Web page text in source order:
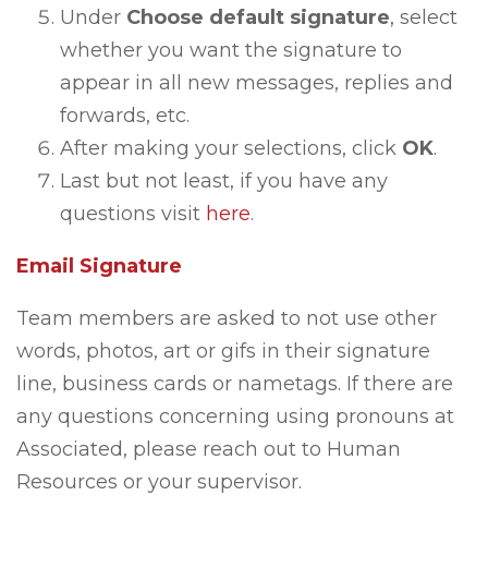
Under Choose default signature, select
whether you want the signature to
appear in all new messages, replies and
forwards, etc.
After making your selections, click OK.
Last but not least, if you have any
questions visit here.
Email Signature
Team members are asked to not use other
words, photos, art or gifs in their signature
line, business cards or nametags. If there are
any questions concerning using pronouns at
Associated, please reach out to Human
Resources or your supervisor.